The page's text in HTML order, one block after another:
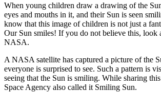
When young children draw a drawing of the
eyes and mouths in it, and their Sun is seen
know that this image of children is not just a
Our Sun smiles! If you do not believe this, look
NASA.
A NASA satellite has captured a picture of the
everyone is surprised to see. Such a pattern is
seeing that the Sun is smiling. While sharing
Space Agency also called it Smiling Sun.